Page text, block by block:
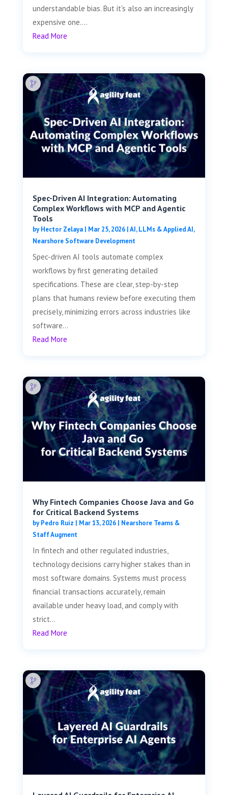
understandable bias. But it's also an increasingly
expensive one....
Read More
Spec-Driven AI Integration: Automating
Complex Workflows with MCP and Agentic
Tools
byHector Zelaya| Mar 25, 2026|AI, LLMs & Applied AI,
Nearshore Software Development
Spec-driven AI tools automate complex
workflows by first generating detailed
specifications. These are clear, step-by-step
plans that humans review before executing them
precisely, minimizing errors across industries like
software...
Read More
Why Fintech Companies Choose Java and Go
for Critical Backend Systems
byPedro Ruiz | Mar 13, 2026| Nearshore Teams &
Staff Augment
In fintech and other regulated industries,
technology decisions carry higher stakes than in
most software domains. Systems must process
financial transactions accurately, remain
available under heavy load, and comply with
strict...
Read More